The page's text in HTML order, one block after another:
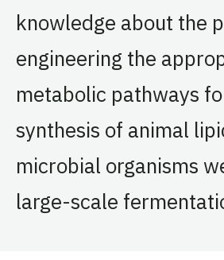
knowledge about the
engineering the
metabolic pathways
synthesis of animal
microbial organisms
large-scale